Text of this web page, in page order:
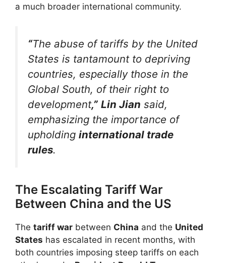
a much broader international community.
“The abuse of tariffs by the United
States is tantamount to depriving
countries, especially those in the
Global South, of their right to
development,” Lin Jian said,
emphasizing the importance of
upholding international trade
rules.
The Escalating Tariff War
Between China and the US
The tariff war between China and the United
States has escalated in recent months, with
both countries imposing steep tariffs on each